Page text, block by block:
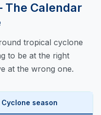
The Calendar
tropical cyclone
to be at the right
at the wrong one.
Cyclone season